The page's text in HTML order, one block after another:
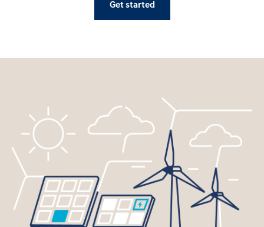
Get started